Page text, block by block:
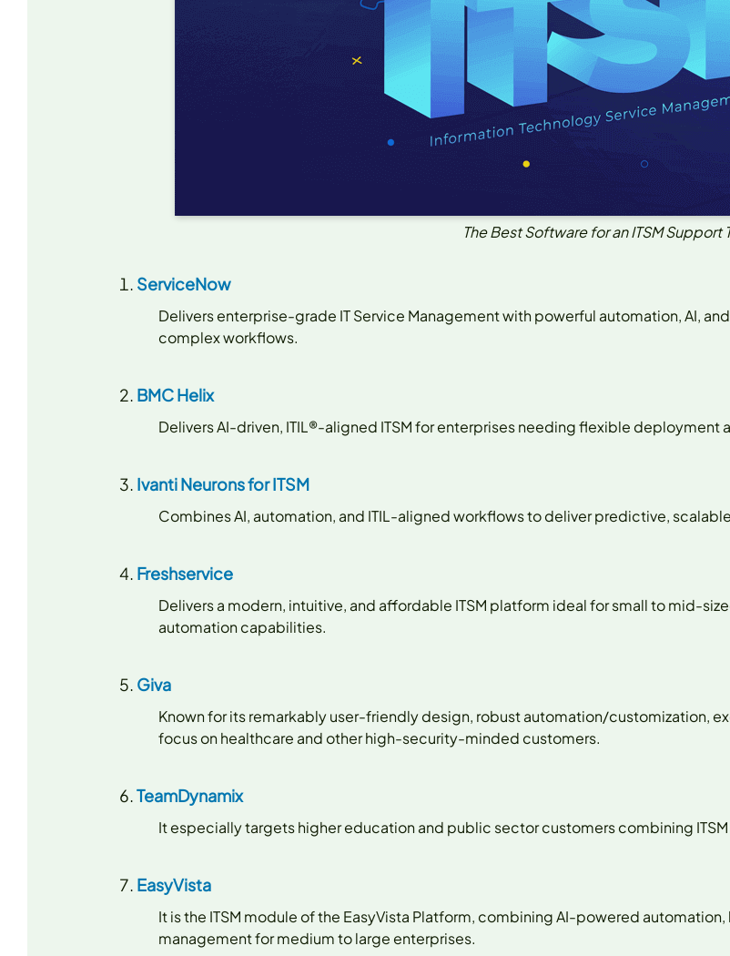
The Best Software for an ITSM Support
ServiceNow
Delivers enterprise-grade IT Service Management with powerful automation, AI,
complex workflows.
BMC Helix
Delivers AI-driven, ITIL®-aligned ITSM for enterprises needing flexible
Ivanti Neurons for ITSM
Combines AI, automation, and ITIL-aligned workflows to deliver predictive,
Freshservice
Delivers a modern, intuitive, and affordable ITSM platform ideal for small to mid-
automation capabilities.
Giva
Known for its remarkably user-friendly design, robust automation/customization,
focus on healthcare and other high-security-minded customers.
TeamDynamix
It especially targets higher education and public sector customers combining
EasyVista
It is the ITSM module of the EasyVista Platform, combining AI-powered
management for medium to large enterprises.